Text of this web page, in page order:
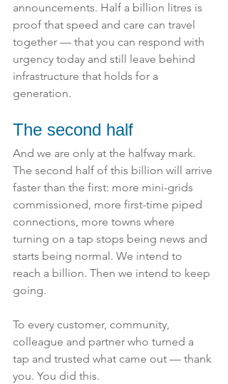
announcements. Half a billion litres is
proof that speed and care can travel
together — that you can respond with
urgency today and still leave behind
infrastructure that holds for a
generation.
The second half
And we are only at the halfway mark.
The second half of this billion will arrive
faster than the first: more mini-grids
commissioned, more first-time piped
connections, more towns where
turning on a tap stops being news and
starts being normal. We intend to
reach a billion. Then we intend to keep
going.
To every customer, community,
colleague and partner who turned a
tap and trusted what came out — thank
you. You did this.